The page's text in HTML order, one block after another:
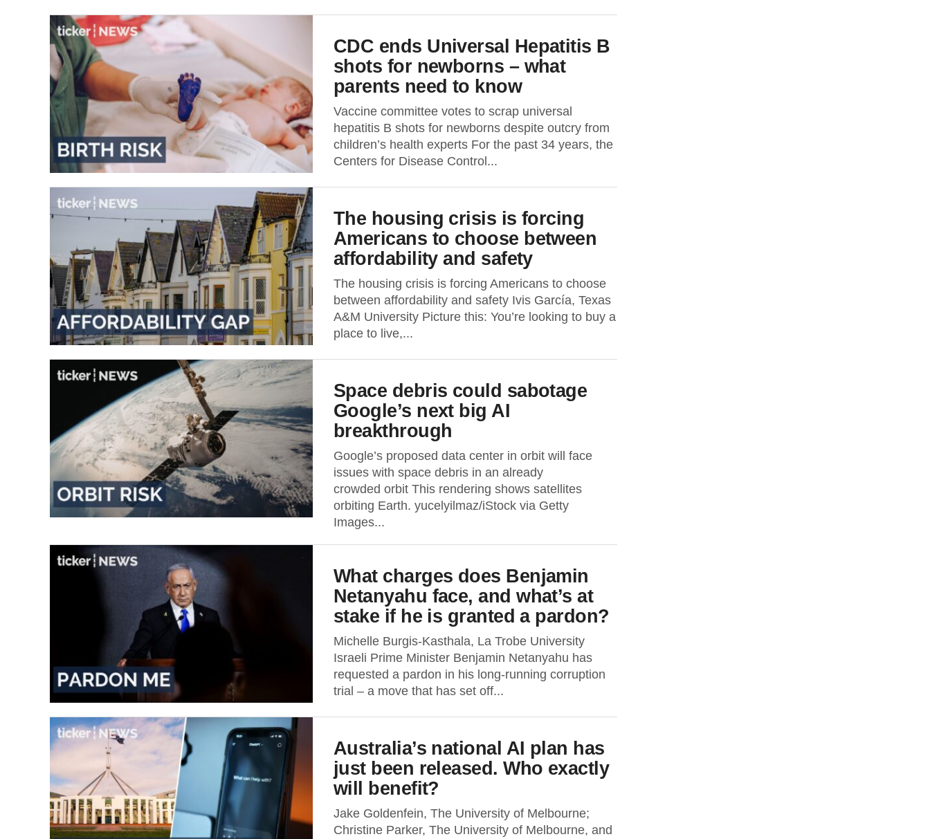
CDC ends Universal Hepatitis B
shots for newborns – what
parents need to know
Vaccine committee votes to scrap universal
hepatitis B shots for newborns despite outcry from
children’s health experts For the past 34 years, the
Centers for Disease Control...
The housing crisis is forcing
Americans to choose between
affordability and safety
The housing crisis is forcing Americans to choose
between affordability and safety Ivis García, Texas
A&M University Picture this: You’re looking to buy a
place to live,...
Space debris could sabotage
Google’s next big AI
breakthrough
Google’s proposed data center in orbit will face
issues with space debris in an already
crowded orbit This rendering shows satellites
orbiting Earth. yucelyilmaz/iStock via Getty
Images...
What charges does Benjamin
Netanyahu face, and what’s at
stake if he is granted a pardon?
Michelle Burgis-Kasthala, La Trobe University
Israeli Prime Minister Benjamin Netanyahu has
requested a pardon in his long-running corruption
trial – a move that has set off...
Australia’s national AI plan has
just been released. Who exactly
will benefit?
Jake Goldenfein, The University of Melbourne;
Christine Parker, The University of Melbourne, and